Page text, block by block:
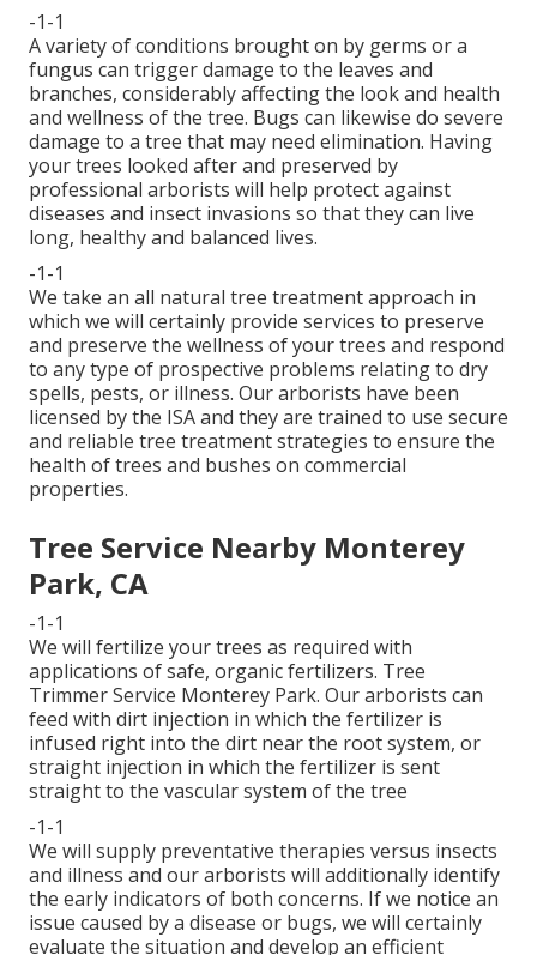
-1-1
A variety of conditions brought on by germs or a
fungus can trigger damage to the leaves and
branches, considerably affecting the look and health
and wellness of the tree. Bugs can likewise do severe
damage to a tree that may need elimination. Having
your trees looked after and preserved by
professional arborists will help protect against
diseases and insect invasions so that they can live
long, healthy and balanced lives.
-1-1
We take an all natural tree treatment approach in
which we will certainly provide services to preserve
and preserve the wellness of your trees and respond
to any type of prospective problems relating to dry
spells, pests, or illness. Our arborists have been
licensed by the ISA and they are trained to use secure
and reliable tree treatment strategies to ensure the
health of trees and bushes on commercial
properties.
Tree Service Nearby Monterey
Park, CA
-1-1
We will fertilize your trees as required with
applications of safe, organic fertilizers. Tree
Trimmer Service Monterey Park. Our arborists can
feed with dirt injection in which the fertilizer is
infused right into the dirt near the root system, or
straight injection in which the fertilizer is sent
straight to the vascular system of the tree
-1-1
We will supply preventative therapies versus insects
and illness and our arborists will additionally identify
the early indicators of both concerns. If we notice an
issue caused by a disease or bugs, we will certainly
evaluate the situation and develop an efficient